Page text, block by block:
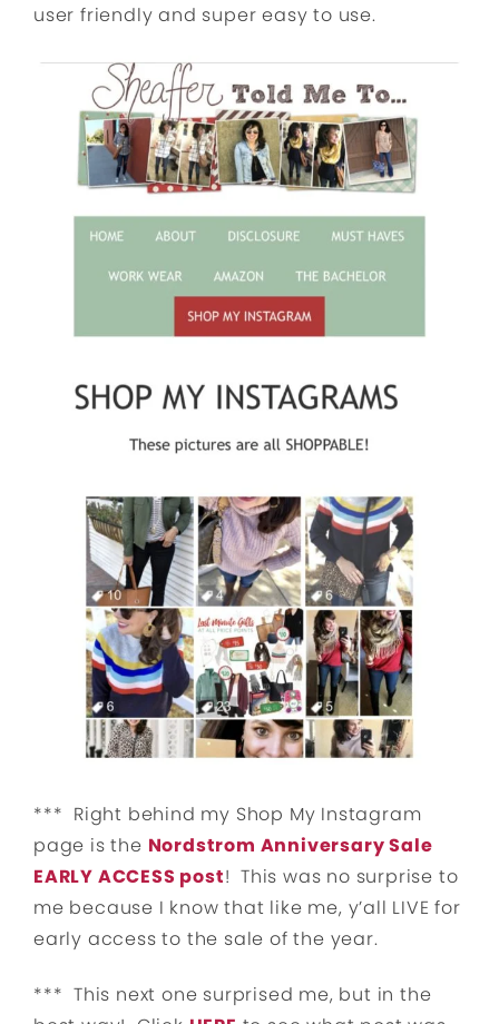
user friendly and super easy to use.
*** Right behind my Shop My Instagram
page is the Nordstrom Anniversary Sale
EARLY ACCESS post! This was no surprise to
me because I know that like me, y’all LIVE for
early access to the sale of the year.
*** This next one surprised me, but in the